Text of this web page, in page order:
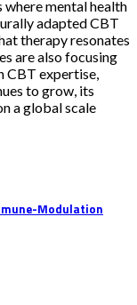
where mental health
adapted CBT
therapy resonates
are also focusing
CBT expertise,
to grow, its
a global scale
Modulation